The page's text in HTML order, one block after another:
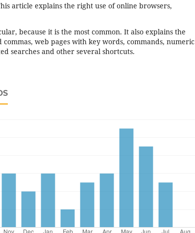
article explains the right use of online browsers,
because it is the most common. It also explains the
commas, web pages with key words, commands, numeric
searches and other several shortcuts.